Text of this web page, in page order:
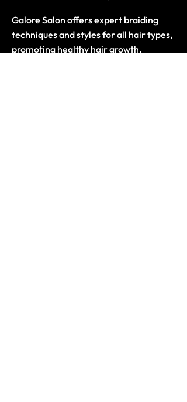
Galore Salon offers expert braiding
techniques and styles for all hair types,
promoting healthy hair growth.